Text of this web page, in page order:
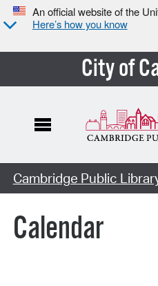
An official website of the
Here’s how you know
City of
Cambridge Public
Calendar